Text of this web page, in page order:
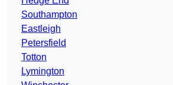
Southampton
Eastleigh
Petersfield
Totton
Lymington